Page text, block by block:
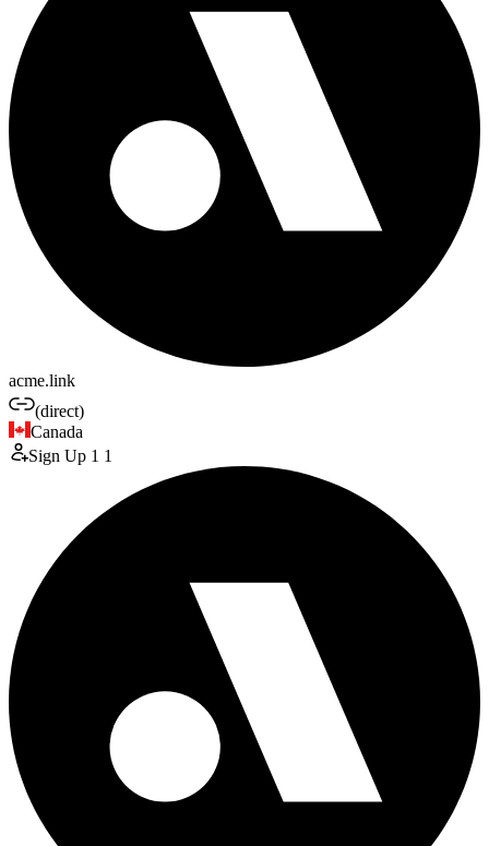
acme.link
(direct)
Canada
Sign Up 1 1